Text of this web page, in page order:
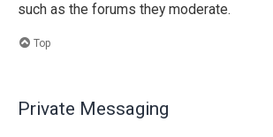
such as the forums they moderate.
Top
Private Messaging